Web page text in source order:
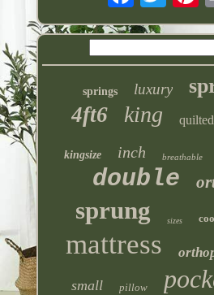
springs luxury
4ft6 king quilted
kingsize inch breathable
double
sprung sizes
mattress
small pillow